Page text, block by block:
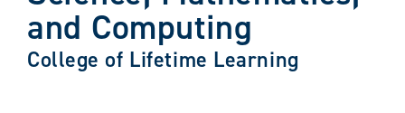
and Computing
College of Lifetime Learning